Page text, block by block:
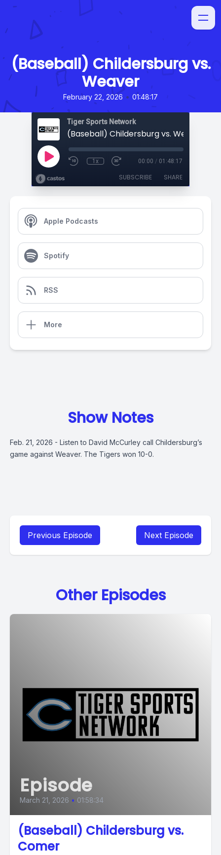
(Baseball) Childersburg vs.
Weaver
February 22, 2026 • 01:48:17
Tiger Sports Network
(Baseball) Childersburg vs. Weaver
1x 00:00 / 01:48:17
SUBSCRIBE SHARE
Apple Podcasts
Spotify
RSS
More
Show Notes
Feb. 21, 2026 - Listen to David McCurley call Childersburg’s
game against Weaver. The Tigers won 10-0.
Previous Episode Next Episode
Other Episodes
Episode
March 21, 2026 • 01:58:34
(Baseball) Childersburg vs.
Comer